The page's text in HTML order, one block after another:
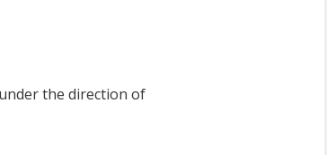
the direction of